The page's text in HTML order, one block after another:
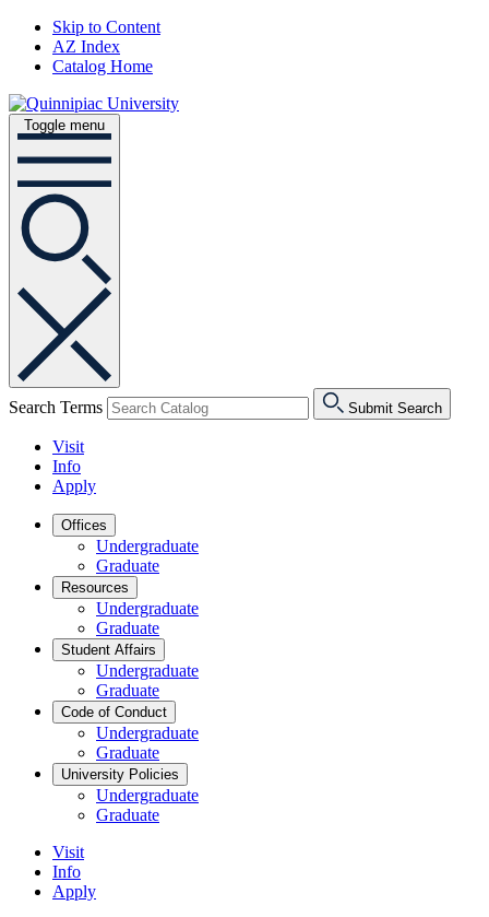
Skip to Content
AZ Index
Catalog Home
Toggle menu
Search Terms Submit Search
Visit
Info
Apply
Offices
Undergraduate
Graduate
Resources
Undergraduate
Graduate
Student Affairs
Undergraduate
Graduate
Code of Conduct
Undergraduate
Graduate
University Policies
Undergraduate
Graduate
Visit
Info
Apply